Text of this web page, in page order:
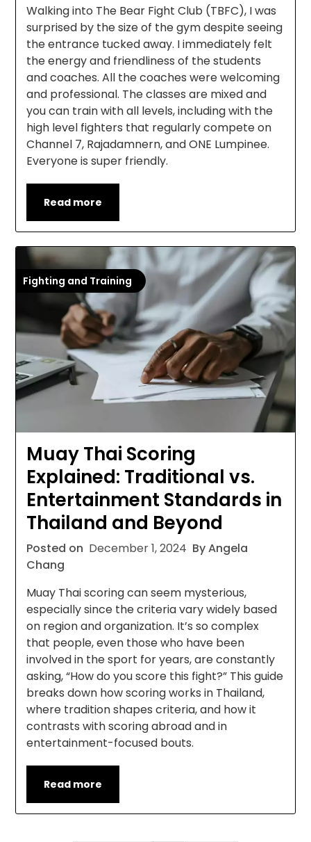
Walking into The Bear Fight Club (TBFC), I was
surprised by the size of the gym despite seeing
the entrance tucked away. I immediately felt
the energy and friendliness of the students
and coaches. All the coaches were welcoming
and professional. The classes are mixed and
you can train with all levels, including with the
high level fighters that regularly compete on
Channel 7, Rajadamnern, and ONE Lumpinee.
Everyone is super friendly.
Read more
Fighting and Training
Muay Thai Scoring
Explained: Traditional vs.
Entertainment Standards in
Thailand and Beyond
Posted on December 1, 2024 By Angela
Chang
Muay Thai scoring can seem mysterious,
especially since the criteria vary widely based
on region and organization. It’s so complex
that people, even those who have been
involved in the sport for years, are constantly
asking, “How do you score this fight?” This guide
breaks down how scoring works in Thailand,
where tradition shapes criteria, and how it
contrasts with scoring abroad and in
entertainment-focused bouts.
Read more